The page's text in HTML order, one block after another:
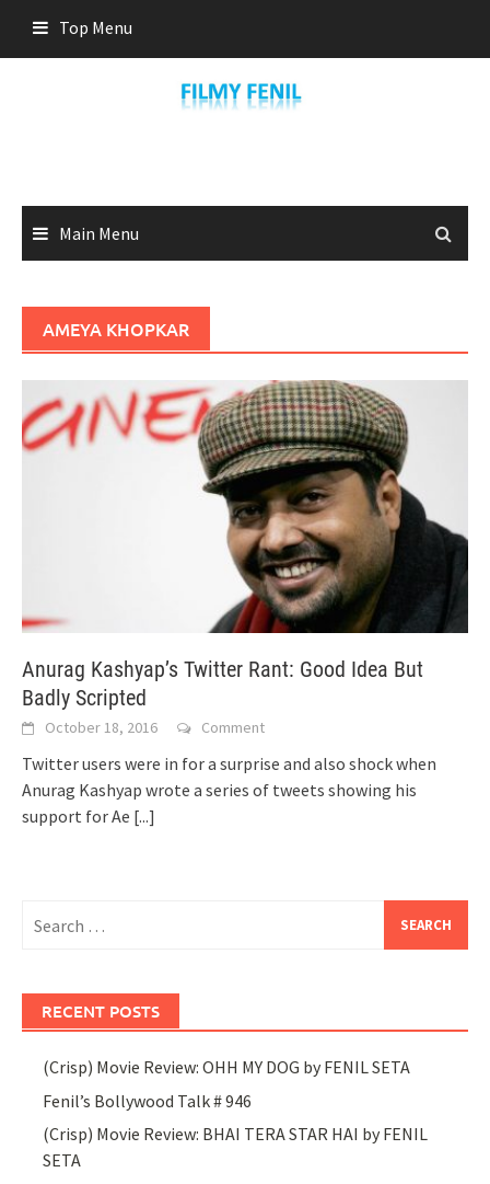
content
Top Menu
Main Menu
AMEYA KHOPKAR
Anurag Kashyap’s Twitter Rant: Good Idea But
Badly Scripted
October 18, 2016 Comment
Twitter users were in for a surprise and also shock when
Anurag Kashyap wrote a series of tweets showing his
support for Ae [...]
for:
RECENT POSTS
(Crisp) Movie Review: OHH MY DOG by FENIL SETA
Fenil’s Bollywood Talk # 946
(Crisp) Movie Review: BHAI TERA STAR HAI by FENIL
SETA